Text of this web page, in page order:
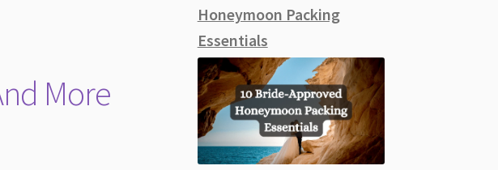
More
Honeymoon Packing
Essentials